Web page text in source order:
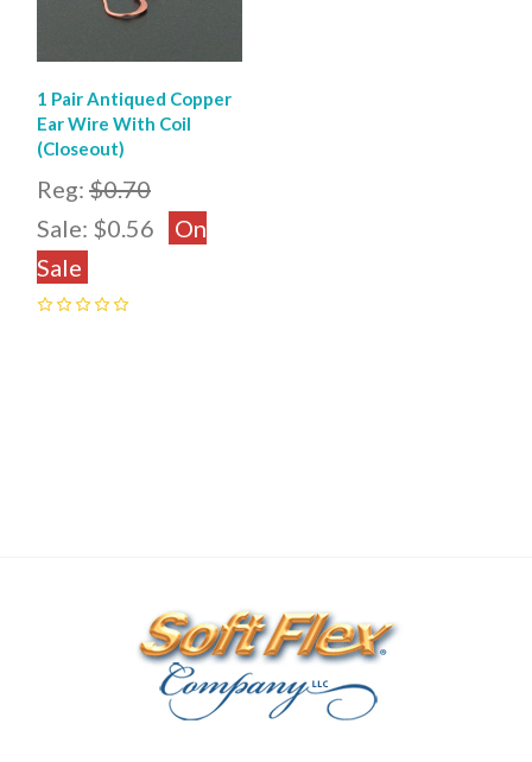
1 Pair Antiqued Copper
Ear Wire With Coil
(Closeout)
Reg: $0.70
Sale: $0.56
On
Sale